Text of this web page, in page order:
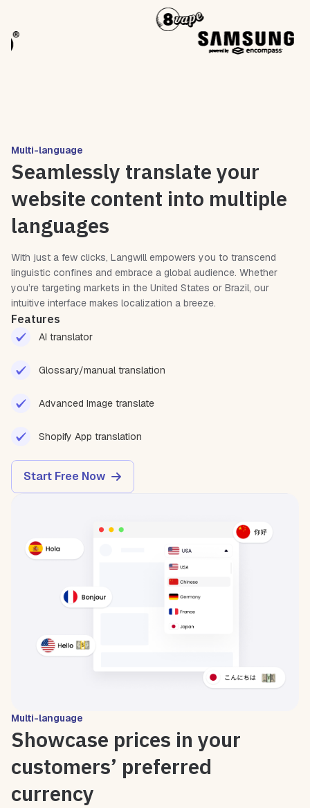
Multi-language
Seamlessly translate your
website content into multiple
languages
With just a few clicks, Langwill empowers you to transcend
linguistic confines and embrace a global audience. Whether
you’re targeting markets in the United States or Brazil, our
intuitive interface makes localization a breeze.
Features
AI translator
Glossary/manual translation
Advanced Image translate
Shopify App translation
Start Free Now
Multi-language
Showcase prices in your
customers’ preferred
currency